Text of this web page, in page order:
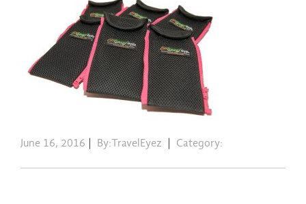
June 16, 2016 By:TravelEyez Category: